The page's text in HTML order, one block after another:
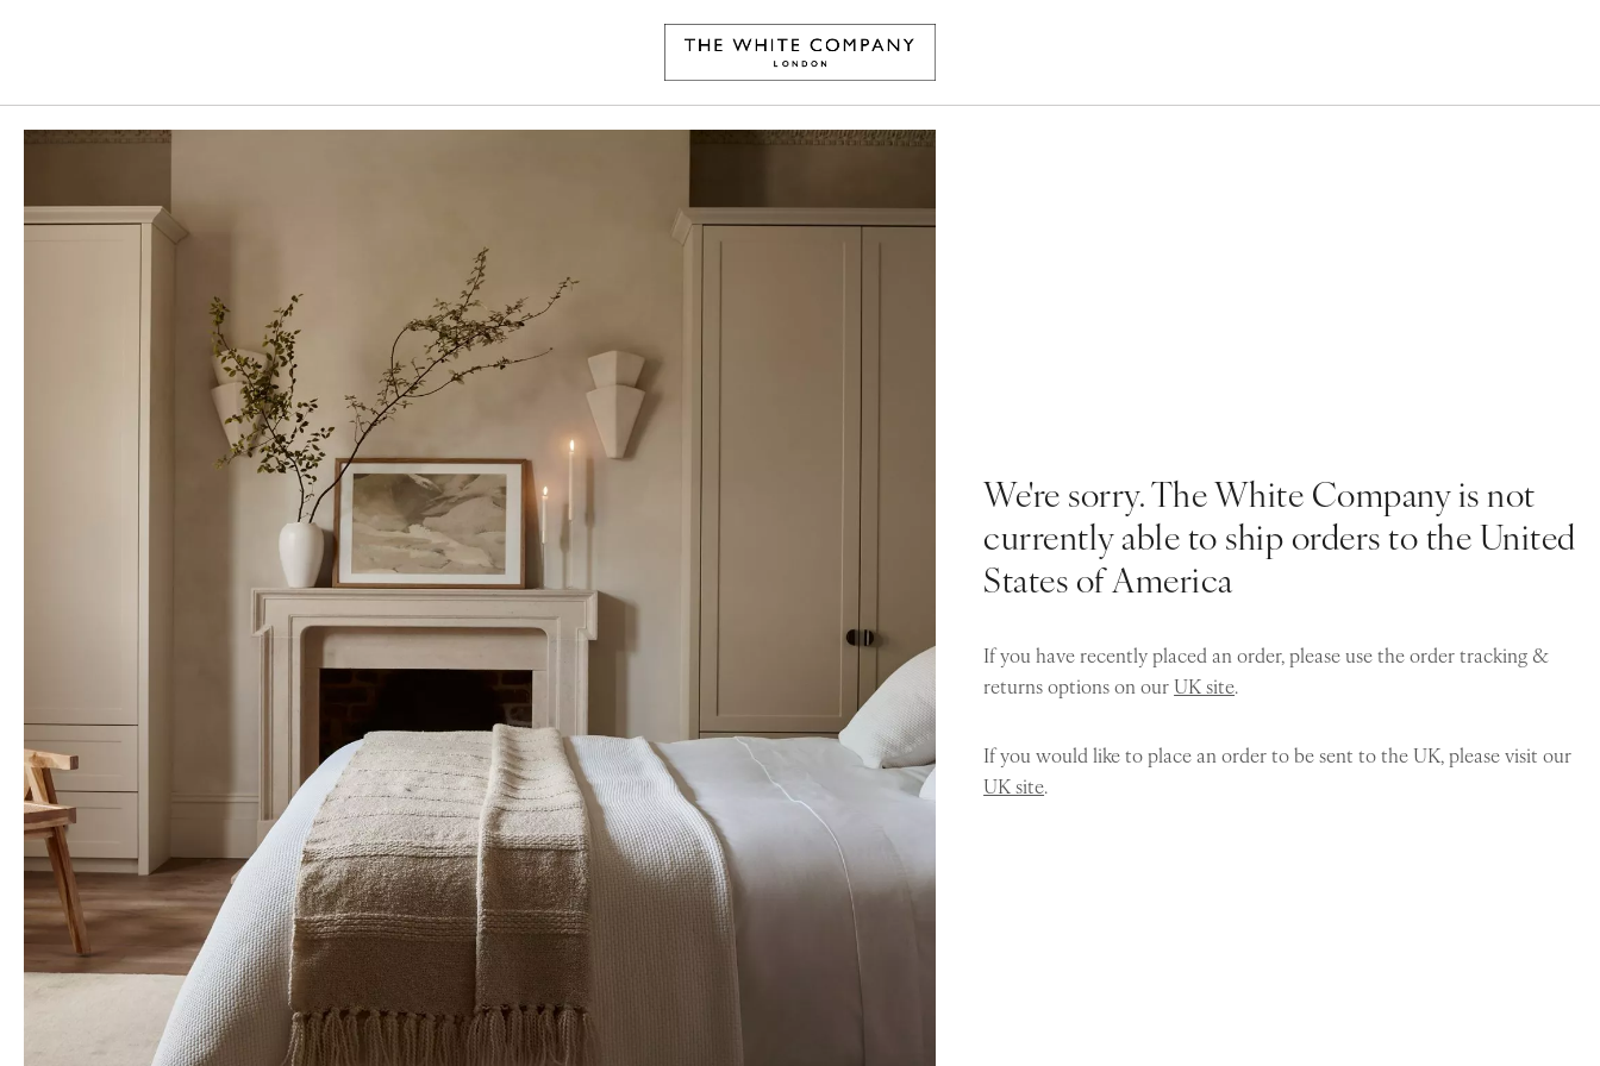
We're sorry. The White Company is not
currently able to ship orders to the United
States of America
If you have recently placed an order, please use the order tracking &
returns options on ourUK site.
If you would like to place an order to be sent to the UK, please visit our
UK site.